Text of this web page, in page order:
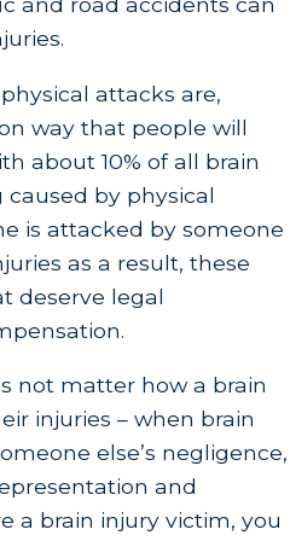
attacks are,
way that people will
about 10% of all brain
caused by physical
is attacked by someone
as a result, these
deserve legal
not matter how a brain
injuries – when brain
else’s negligence,
and
a brain injury victim, you